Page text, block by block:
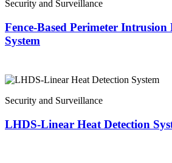
Security and Surveillance
Fence-Based Perimeter Intrusion
System
Security and Surveillance
LHDS-Linear Heat Detection